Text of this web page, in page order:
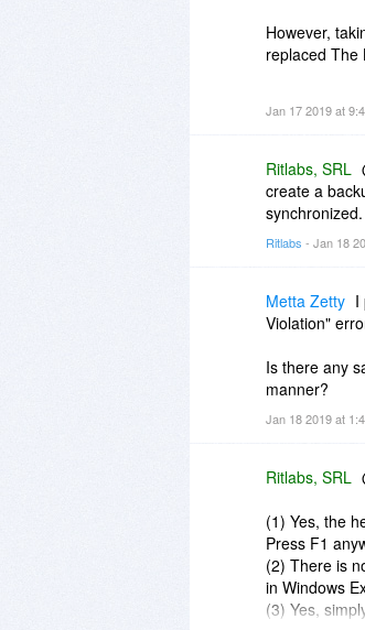
However,
replaced The
Honestly,
me.
Jan 17 2019 at
Ritlabs, SRL
create a
synchronized.
Ritlabs - Jan 18
Metta Zetty I
Violation"
Is there any
manner?
Jan 18 2019 at
Ritlabs, SRL
(1) Yes, the
Press F1
(2) There is
in Windows
(3) Yes,